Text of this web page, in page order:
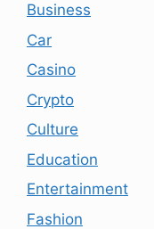
Business
Car
Casino
Crypto
Culture
Education
Entertainment
Fashion